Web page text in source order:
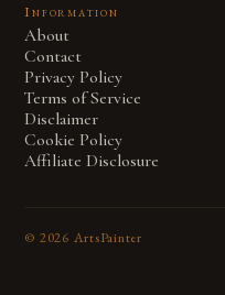
Information
About
Contact
Privacy Policy
Terms of Service
Disclaimer
Cookie Policy
Affiliate Disclosure
© 2026 ArtsPainter